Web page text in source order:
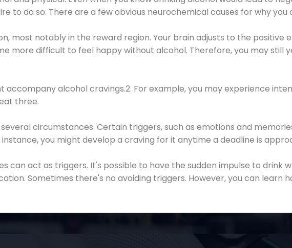
to do so. There are a few obvious neurochemical causes for why you
most notably in the reward region. Your brain adjusts to the positive
more difficult to feel happy without alcohol. Therefore, you may still
alcohol cravings.2. For example, you may experience
three.
circumstances. Certain triggers, such as emotions and
you might develop a craving for it anytime a deadline is
can act as triggers. It's possible to have the sudden impulse to drink
Sometimes there's no avoiding triggers. However, you can learn